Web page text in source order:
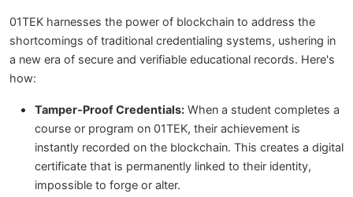
01TEK harnesses the power of blockchain to address the
shortcomings of traditional credentialing systems, ushering in
a new era of secure and verifiable educational records. Here's
how:
Tamper-Proof Credentials: When a student completes a
course or program on 01TEK, their achievement is
instantly recorded on the blockchain. This creates a digital
certificate that is permanently linked to their identity,
impossible to forge or alter.